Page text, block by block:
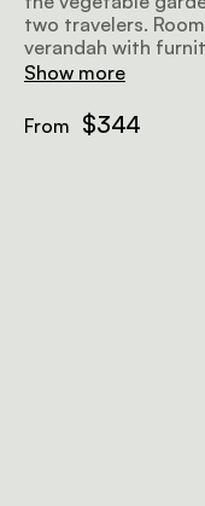
two travelers.
verandah with
Show more
From $344